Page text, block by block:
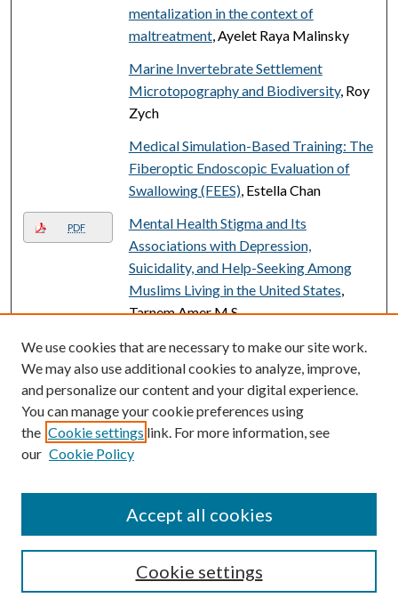
mentalization in the context of
maltreatment, Ayelet Raya Malinsky
Marine Invertebrate Settlement
Microtopography and Biodiversity, Roy
Zych
Medical Simulation-Based Training: The
Fiberoptic Endoscopic Evaluation of
Swallowing (FEES), Estella Chan
PDF
Mental Health Stigma and Its
Associations with Depression,
Suicidality, and Help-Seeking Among
Muslims Living in the United States
Tarnem Amer M.S.
Meta-Analysis of Effect of Temperature
on Growth Patterns in Marine and
Freshwater Species, Vincent Peragino
Meta-Analysis of Temperature Effects
on the Growth of Juvenile Stages of
Marine and Freshwater Fishes
METABOLIC MIND: A CRITICAL
INFLUENCE OF MINDSET ON
METABOLIC HEALTH, Jordan Daniel
We use cookies that are necessary to make our site work.
We may also use additional cookies to analyze, improve,
and personalize our content and your digital experience.
You can manage your cookie preferences using
the Cookie settings link. For more information, see
our Cookie Policy
Cookie settings
Accept all cookies